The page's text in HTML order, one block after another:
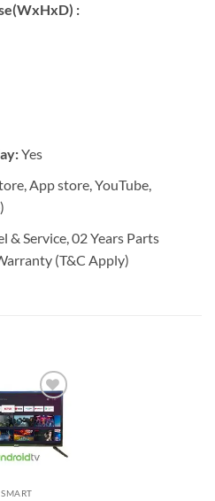
:
Yes
App store, YouTube,
& Service, 02 Years Parts
(T&C Apply)
Add to
wishlist
SMART